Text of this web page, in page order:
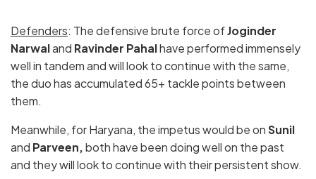
Defenders: The defensive brute force ofJoginder
Narwaland Ravinder Pahalhave performed immensely
well in tandem and will look to continue with the same,
the duo has accumulated 65+ tackle points between
them.
Meanwhile, for Haryana, the impetus would be onSunil
and Parveen,both have been doing well on the past
and they will look to continue with their persistent show.